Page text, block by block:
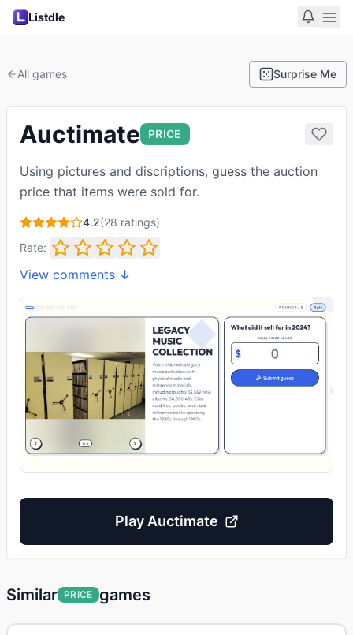
Listdle
All games Surprise Me
Auctimate PRICE
Using pictures and discriptions, guess the auction
price that items were sold for.
4.2(28 ratings)
Rate:
View comments ↓
Play Auctimate
Similar PRICE games